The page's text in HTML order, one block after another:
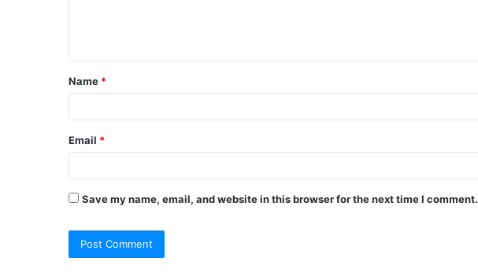
t
*
Name *
Email *
Save my name, email, and website in this browser for the next time I comment.